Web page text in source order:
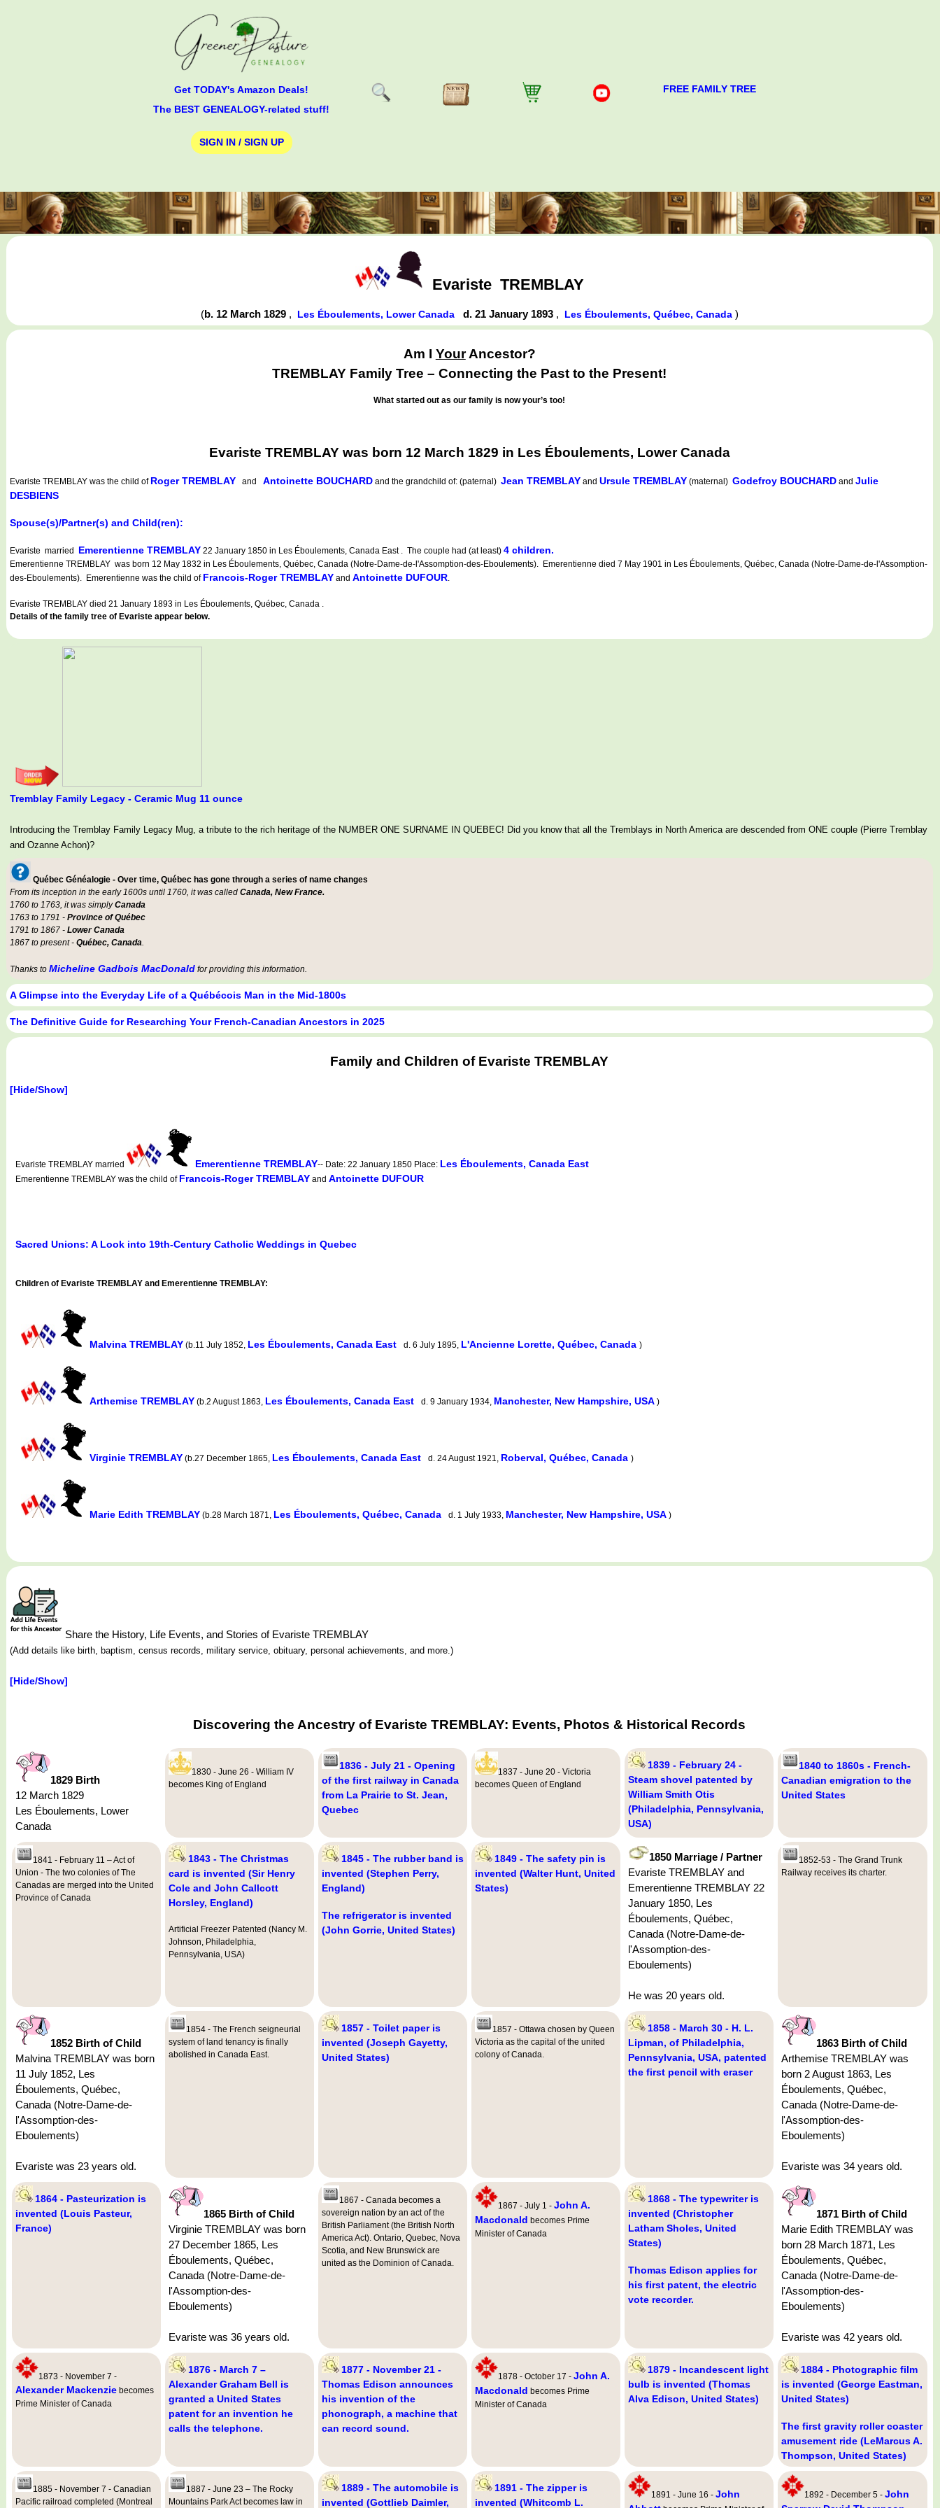
Get TODAY's Amazon Deals!
The BEST GENEALOGY-related stuff!
SIGN IN / SIGN UP
FREE FAMILY TREE
Evariste TREMBLAY
(b. 12 March 1829 , Les Éboulements, Lower Canada d. 21 January 1893 , Les Éboulements, Québec, Canada )
Am I YourAncestor?
TREMBLAY Family Tree – Connecting the Past to the Present!
What started out as our family is now your’s too!
Evariste TREMBLAY was born 12 March 1829 in Les Éboulements, Lower Canada
Evariste TREMBLAY was the child of Roger TREMBLAY and Antoinette BOUCHARD and the grandchild of: (paternal) Jean TREMBLAY and Ursule TREMBLAY (maternal) Godefroy BOUCHARD and Julie
DESBIENS
Spouse(s)/Partner(s) and Child(ren):
Evariste married Emerentienne TREMBLAY 22 January 1850 in Les Éboulements, Canada East . The couple had (at least) 4 children.
Emerentienne TREMBLAY was born 12 May 1832 in Les Éboulements, Québec, Canada (Notre-Dame-de-l'Assomption-des-Eboulements). Emerentienne died 7 May 1901 in Les Éboulements, Québec, Canada (Notre-Dame-de-l'Assomption-
des-Eboulements). Emerentienne was the child of Francois-Roger TREMBLAY and Antoinette DUFOUR.
Evariste TREMBLAY died 21 January 1893 in Les Éboulements, Québec, Canada .
Details of the family tree of Evariste appear below.
Tremblay Family Legacy - Ceramic Mug 11 ounce
Introducing the Tremblay Family Legacy Mug, a tribute to the rich heritage of the NUMBER ONE SURNAME IN QUEBEC! Did you know that all the Tremblays in North America are descended from ONE couple (Pierre Tremblay
and Ozanne Achon)?
Québec Généalogie - Over time, Québec has gone through a series of name changes
From its inception in the early 1600s until 1760, it was called Canada, New France.
1760 to 1763, it was simplyCanada
1763 to 1791 - Province of Québec
1791 to 1867 - Lower Canada
1867 to present - Québec, Canada.
Thanks to Micheline Gadbois MacDonald for providing this information.
A Glimpse into the Everyday Life of a Québécois Man in the Mid-1800s
The Definitive Guide for Researching Your French-Canadian Ancestors in 2025
Family and Children of Evariste TREMBLAY
[Hide/Show]
Evariste TREMBLAY married Emerentienne TREMBLAY-- Date: 22 January 1850 Place: Les Éboulements, Canada East
Emerentienne TREMBLAY was the child of Francois-Roger TREMBLAY and Antoinette DUFOUR
Sacred Unions: A Look into 19th-Century Catholic Weddings in Quebec
Children of Evariste TREMBLAY and Emerentienne TREMBLAY:
Malvina TREMBLAY (b.11 July 1852, Les Éboulements, Canada East d. 6 July 1895, L'Ancienne Lorette, Québec, Canada )
Arthemise TREMBLAY (b.2 August 1863, Les Éboulements, Canada East d. 9 January 1934, Manchester, New Hampshire, USA )
Virginie TREMBLAY (b.27 December 1865, Les Éboulements, Canada East d. 24 August 1921, Roberval, Québec, Canada )
Marie Edith TREMBLAY (b.28 March 1871, Les Éboulements, Québec, Canada d. 1 July 1933, Manchester, New Hampshire, USA )
Share the History, Life Events, and Stories of Evariste TREMBLAY
(Add details like birth, baptism, census records, military service, obituary, personal achievements, and more.)
[Hide/Show]
Discovering the Ancestry of Evariste TREMBLAY: Events, Photos & Historical Records
1829 Birth
12 March 1829
Les Éboulements, Lower
Canada
1830 - June 26 - William IV
becomes King of England
1836 - July 21 - Opening
of the first railway in Canada
from La Prairie to St. Jean,
Quebec
1837 - June 20 - Victoria
becomes Queen of England
1839 - February 24 -
Steam shovel patented by
William Smith Otis
(Philadelphia, Pennsylvania,
USA)
1840 to 1860s - French-
Canadian emigration to the
United States
1841 - February 11 – Act of
Union - The two colonies of The
Canadas are merged into the United
Province of Canada
1843 - The Christmas
card is invented (Sir Henry
Cole and John Callcott
Horsley, England)
Artificial Freezer Patented (Nancy M.
Johnson, Philadelphia,
Pennsylvania, USA)
1845 - The rubber band is
invented (Stephen Perry,
England)
The refrigerator is invented
(John Gorrie, United States)
1849 - The safety pin is
invented (Walter Hunt, United
States)
1850 Marriage / Partner
Evariste TREMBLAY and
Emerentienne TREMBLAY 22
January 1850, Les
Éboulements, Québec,
Canada (Notre-Dame-de-
l'Assomption-des-
Eboulements)
He was 20 years old.
1852-53 - The Grand Trunk
Railway receives its charter.
1852 Birth of Child
Malvina TREMBLAY was born
11 July 1852, Les
Éboulements, Québec,
Canada (Notre-Dame-de-
l'Assomption-des-
Eboulements)
Evariste was 23 years old.
1854 - The French seigneurial
system of land tenancy is finally
abolished in Canada East.
1857 - Toilet paper is
invented (Joseph Gayetty,
United States)
1857 - Ottawa chosen by Queen
Victoria as the capital of the united
colony of Canada.
1858 - March 30 - H. L.
Lipman, of Philadelphia,
Pennsylvania, USA, patented
the first pencil with eraser
1863 Birth of Child
Arthemise TREMBLAY was
born 2 August 1863, Les
Éboulements, Québec,
Canada (Notre-Dame-de-
l'Assomption-des-
Eboulements)
Evariste was 34 years old.
1864 - Pasteurization is
invented (Louis Pasteur,
France)
1865 Birth of Child
Virginie TREMBLAY was born
27 December 1865, Les
Éboulements, Québec,
Canada (Notre-Dame-de-
l'Assomption-des-
Eboulements)
Evariste was 36 years old.
1867 - Canada becomes a
sovereign nation by an act of the
British Parliament (the British North
America Act). Ontario, Quebec, Nova
Scotia, and New Brunswick are
united as the Dominion of Canada.
1867 - July 1 -John A.
Macdonald becomes Prime
Minister of Canada
1868 - The typewriter is
invented (Christopher
Latham Sholes, United
States)
Thomas Edison applies for
his first patent, the electric
vote recorder.
1871 Birth of Child
Marie Edith TREMBLAY was
born 28 March 1871, Les
Éboulements, Québec,
Canada (Notre-Dame-de-
l'Assomption-des-
Eboulements)
Evariste was 42 years old.
1873 - November 7 -
Alexander Mackenzie becomes
Prime Minister of Canada
1876 - March 7 –
Alexander Graham Bell is
granted a United States
patent for an invention he
calls the telephone.
1877 - November 21 -
Thomas Edison announces
his invention of the
phonograph, a machine that
can record sound.
1878 - October 17 -John A.
Macdonald becomes Prime
Minister of Canada
1879 - Incandescent light
bulb is invented (Thomas
Alva Edison, United States)
1884 - Photographic film
is invented (George Eastman,
United States)
The first gravity roller coaster
amusement ride (LeMarcus A.
Thompson, United States)
1885 - November 7 - Canadian
Pacific railroad completed (Montreal
1887 - June 23 – The Rocky
Mountains Park Act becomes law in
1889 - The automobile is
invented (Gottlieb Daimler,
1891 - The zipper is
invented (Whitcomb L.
1891 - June 16 -John
1892 - December 5 -John